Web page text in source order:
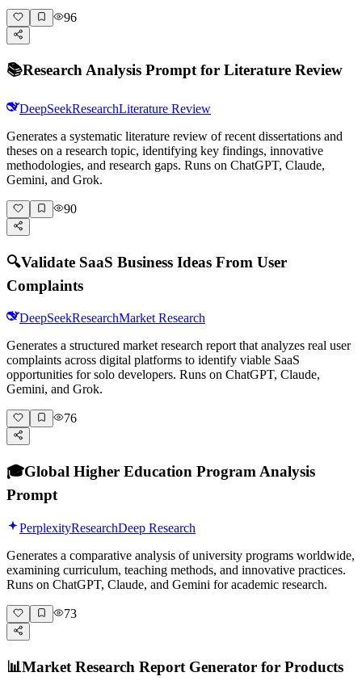
96
📚Research Analysis Prompt for Literature Review
DeepSeekResearchLiterature Review
Generates a systematic literature review of recent dissertations and
theses on a research topic, identifying key findings, innovative
methodologies, and research gaps. Runs on ChatGPT, Claude,
Gemini, and Grok.
90
🔍Validate SaaS Business Ideas From User
Complaints
DeepSeekResearchMarket Research
Generates a structured market research report that analyzes real user
complaints across digital platforms to identify viable SaaS
opportunities for solo developers. Runs on ChatGPT, Claude,
Gemini, and Grok.
76
🎓Global Higher Education Program Analysis
Prompt
PerplexityResearchDeep Research
Generates a comparative analysis of university programs worldwide,
examining curriculum, teaching methods, and innovative practices.
Runs on ChatGPT, Claude, and Gemini for academic research.
73
📊Market Research Report Generator for Products